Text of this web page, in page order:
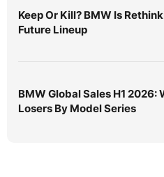
Keep Or Kill? BMW Is
Future Lineup
BMW Global Sales H1 2026:
Losers By Model Series